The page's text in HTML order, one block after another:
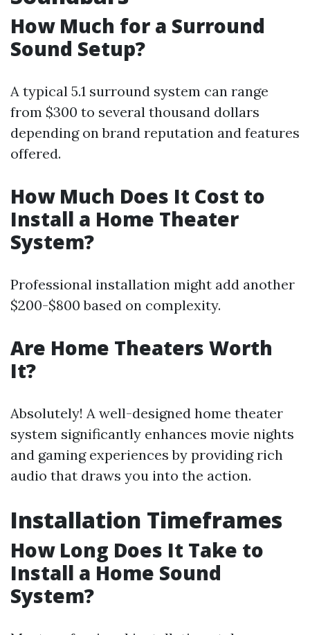
How Much for a Surround
Sound Setup?
A typical 5.1 surround system can range
from $300 to several thousand dollars
depending on brand reputation and features
offered.
How Much Does It Cost to
Install a Home Theater
System?
Professional installation might add another
$200-$800 based on complexity.
Are Home Theaters Worth
It?
Absolutely! A well-designed home theater
system significantly enhances movie nights
and gaming experiences by providing rich
audio that draws you into the action.
Installation Timeframes
How Long Does It Take to
Install a Home Sound
System?